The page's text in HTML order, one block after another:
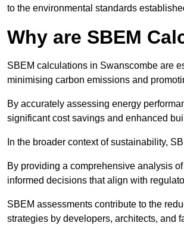
to the environmental standards
Why are SBEM
SBEM calculations in Swanscombe are
minimising carbon emissions and
By accurately assessing energy
significant cost savings and enhanced
In the broader context of sustainability,
By providing a comprehensive analysis
informed decisions that align with
SBEM assessments contribute to the
strategies by developers, architects, and